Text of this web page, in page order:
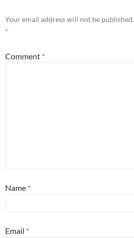
Your email address will not be published.
*
Comment *
Name *
Email *